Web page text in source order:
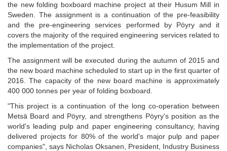
the new folding boxboard machine project at their Husum Mill in
Sweden. The assignment is a continuation of the pre-feasibility
and the pre-engineering services performed by Pöyry and it
covers the majority of the required engineering services related to
the implementation of the project.
The assignment will be executed during the autumn of 2015 and
the new board machine scheduled to start up in the first quarter of
2016. The capacity of the new board machine is approximately
400 000 tonnes per year of folding boxboard.
"This project is a continuation of the long co-operation between
Metsä Board and Pöyry, and strengthens Pöyry's position as the
world's leading pulp and paper engineering consultancy, having
delivered projects for 80% of the world's major pulp and paper
companies", says Nicholas Oksanen, President, Industry Business
Forgot your username or password? Click Here